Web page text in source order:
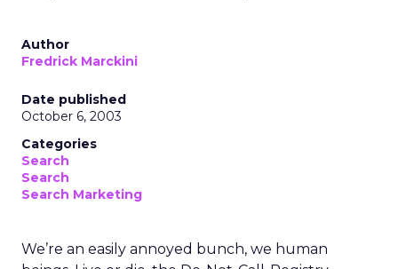
Author
Fredrick Marckini
Date published
October 6, 2003
Categories
Search
Search
Search Marketing
We’re an easily annoyed bunch, we human